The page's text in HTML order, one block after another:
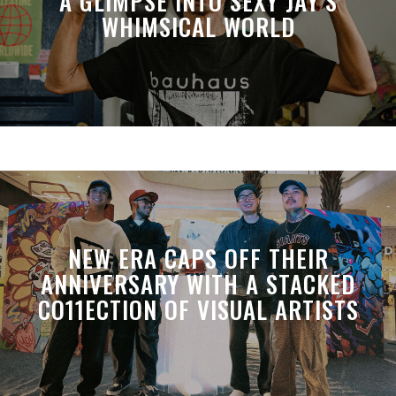
WHIMSICAL WORLD
NEW ERA CAPS OFF THEIR
ANNIVERSARY WITH A STACKED
CO11ECTION OF VISUAL ARTISTS